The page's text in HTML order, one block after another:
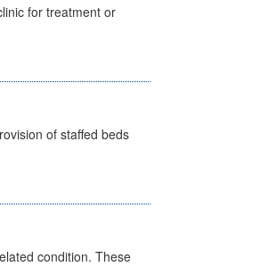
for treatment or
of staffed beds
condition. These